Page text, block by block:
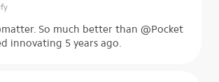
So much better than @Pocket
innovating 5 years ago.